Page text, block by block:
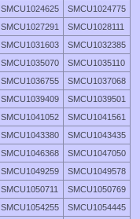
SMCU1024625
SMCU1024775
SMCU1027291
SMCU1028111
SMCU1031603
SMCU1032385
SMCU1035070
SMCU1035110
SMCU1036755
SMCU1037068
SMCU1039409
SMCU1039501
SMCU1041052
SMCU1041561
SMCU1043380
SMCU1043435
SMCU1046368
SMCU1047050
SMCU1049259
SMCU1049578
SMCU1050711
SMCU1050769
SMCU1054255
SMCU1054445